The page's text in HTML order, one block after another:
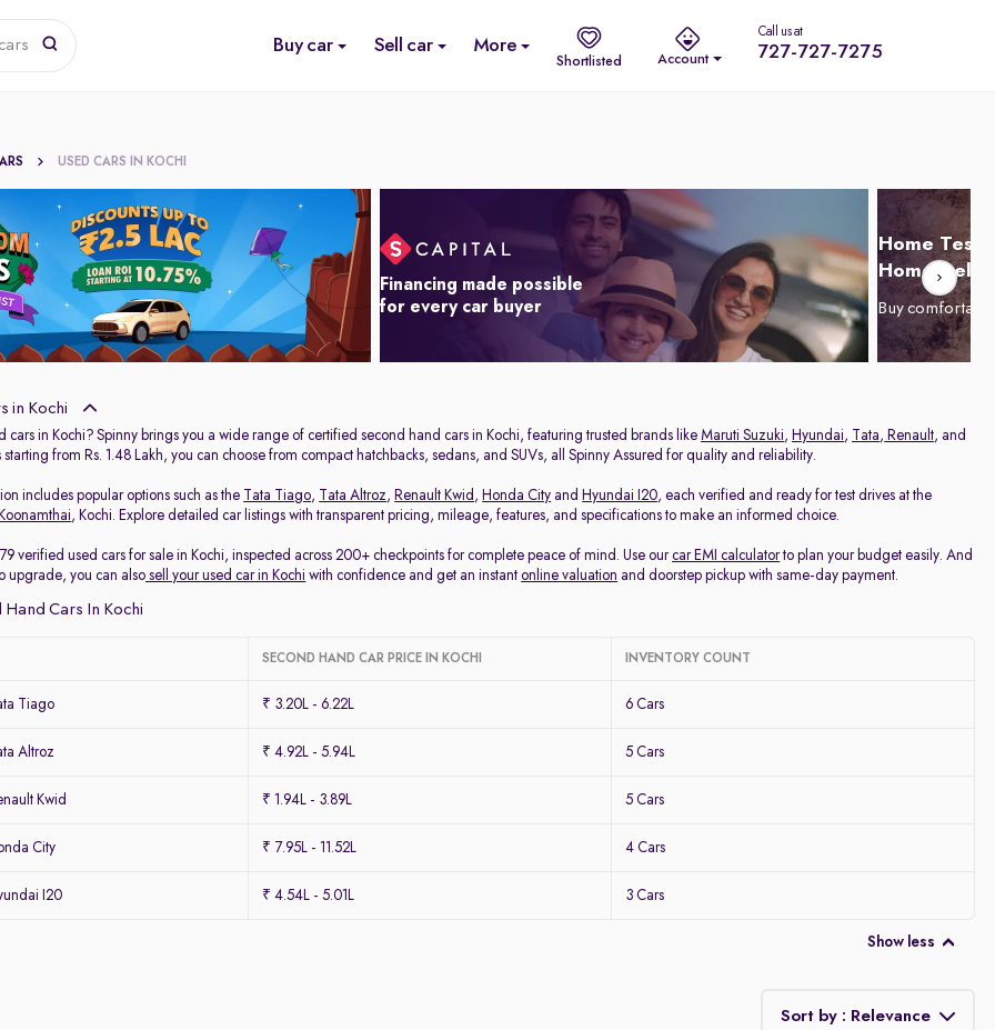
Buy car Sell car More
Shortlisted Account
Call us at
727-727-7275
USED CARS IN KOCHI
Financing made possible
for every car buyer
Home Test
Home
Buy
in Kochi
cars in Kochi? Spinny brings you a wide range of certified second hand cars in Kochi, featuring trusted brands like Maruti Suzuki, Hyundai, Tata, Renault, and
starting from Rs. 1.48 Lakh, you can choose from compact hatchbacks, sedans, and SUVs, all Spinny Assured for quality and reliability.
includes popular options such as the Tata Tiago, Tata Altroz, Renault Kwid , Honda City and Hyundai I20, each verified and ready for test drives at the
Koonamthai, Kochi. Explore detailed car listings with transparent pricing, mileage, features, and specifications to make an informed choice.
verified used cars for sale in Kochi, inspected across 200+ checkpoints for complete peace of mind. Use ourcar EMI calculatorto plan your budget easily. And
upgrade, you can also sell your used car in Kochi with confidence and get an instantonline valuation and doorstep pickup with same-day payment.
Cars In Kochi
SECOND HAND CAR PRICE IN KOCHI INVENTORY COUNT
Tiago ₹ 3.20L - 6.22L 6 Cars
Altroz ₹ 4.92L - 5.94L 5 Cars
Kwid ₹ 1.94L - 3.89L 5 Cars
City ₹ 7.95L - 11.52L 4 Cars
I20 ₹ 4.54L - 5.01L 3 Cars
Show less
Sort by : Relevance